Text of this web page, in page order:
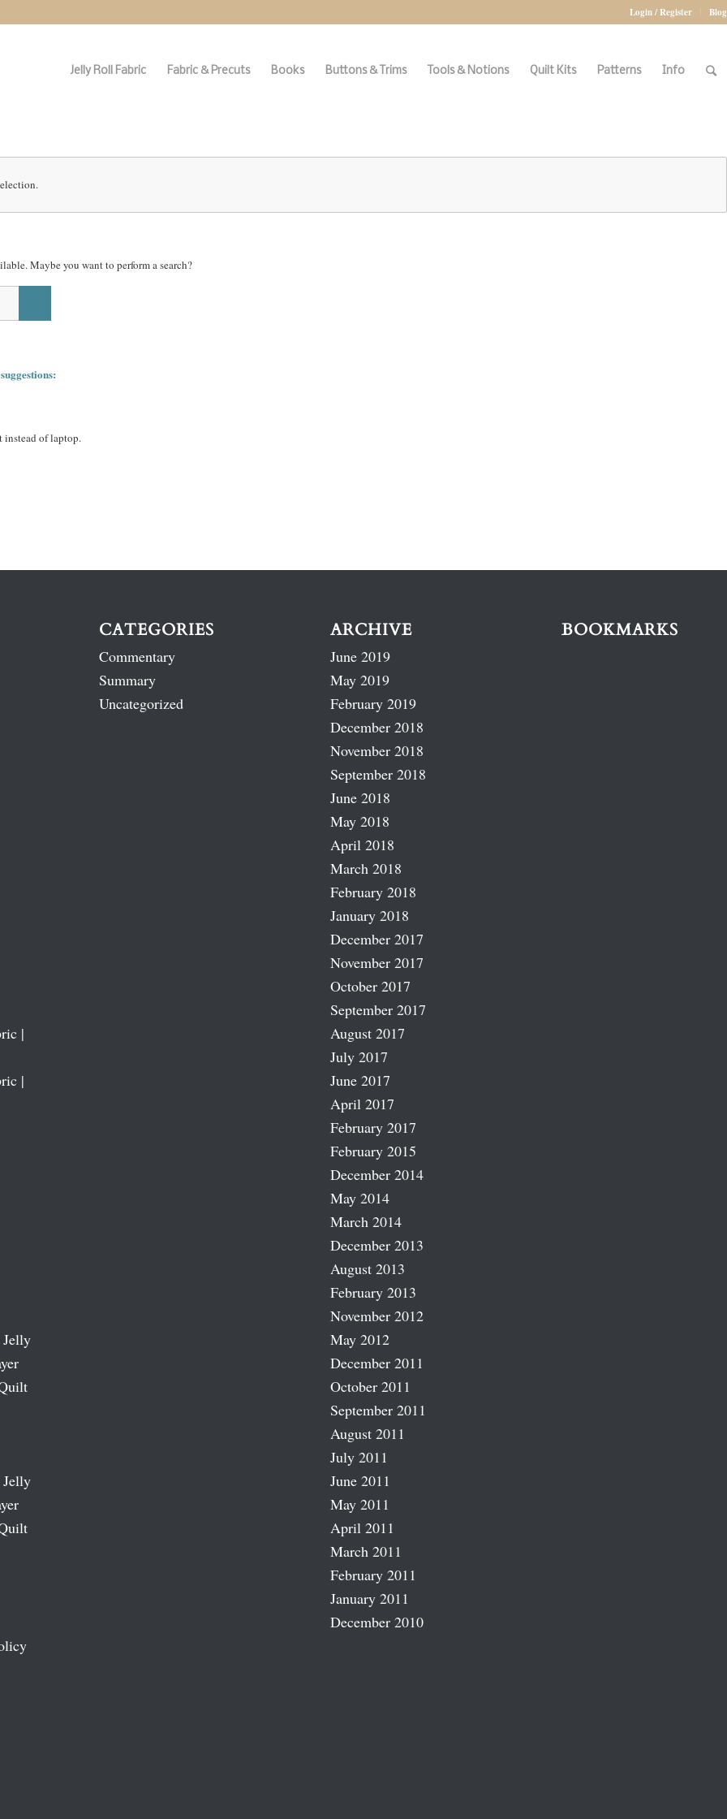
Login / Register Blog
Jelly Roll Fabric Fabric & Precuts Books Buttons & Trims Tools & Notions Quilt Kits Patterns Info
Maybe you want to perform a search?
instead of laptop.
|
|
CATEGORIES
Commentary
Summary
Uncategorized
ARCHIVE
June 2019
May 2019
February 2019
December 2018
November 2018
September 2018
June 2018
May 2018
April 2018
March 2018
February 2018
January 2018
December 2017
November 2017
October 2017
September 2017
August 2017
July 2017
June 2017
April 2017
February 2017
February 2015
December 2014
May 2014
March 2014
December 2013
August 2013
February 2013
November 2012
May 2012
December 2011
October 2011
September 2011
August 2011
July 2011
June 2011
May 2011
April 2011
March 2011
February 2011
January 2011
December 2010
BOOKMARKS